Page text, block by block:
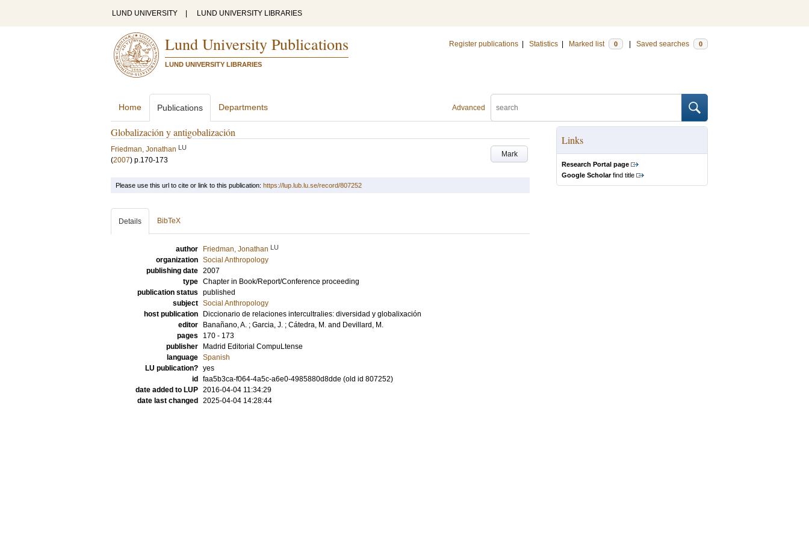
LUND UNIVERSITY LUND UNIVERSITY LIBRARIES
Lund University Publications
LUND UNIVERSITY LIBRARIES
Register publications Statistics Marked list 0 Saved searches 0
Advanced
Home Publications Departments
Globalización y antigobalización
Mark
Friedman, Jonathan LU
(2007) p.170-173
Links
Research Portal page
Google Scholarfind title
Please use this url to cite or link to this publication: https://lup.lub.lu.se/record/807252
Details BibTeX
author Friedman, Jonathan LU
organization Social Anthropology
publishing date 2007
type Chapter in Book/Report/Conference proceeding
publication status published
subject Social Anthropology
host publication
Diccionario de relaciones intercultralies: diversidad y globalixación
editor
Banañano, A. ; Garcia, J. ; Cátedra, M. and Devillard, M.
pages
170 - 173
publisher
Madrid Editorial CompuLtense
language Spanish
LU publication? yes
id
faa5b3ca-f064-4a5c-a6e0-4985880d8dde (old id 807252)
date added to LUP 2016-04-04 11:34:29
date last changed
2025-04-04 14:28:44